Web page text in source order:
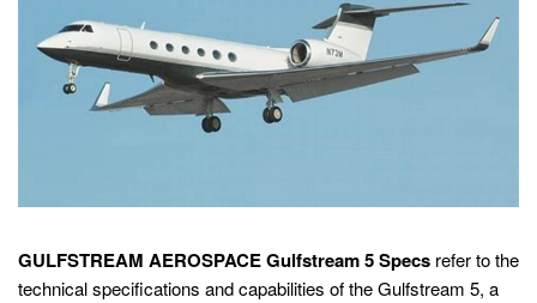
GULFSTREAM AEROSPACE Gulfstream 5 Specs refer to the
technical specifications and capabilities of the Gulfstream 5, a